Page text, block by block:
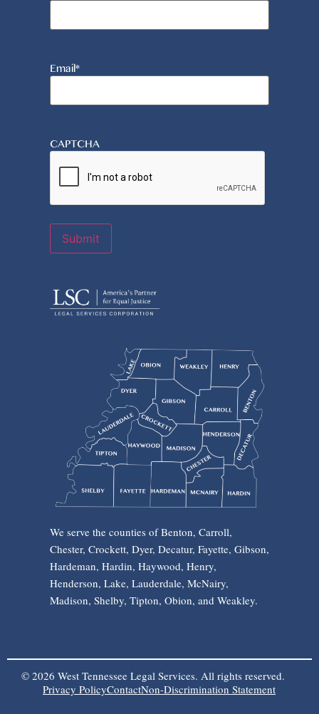
Email*
CAPTCHA
Submit
We serve the counties of Benton, Carroll,
Chester, Crockett, Dyer, Decatur, Fayette, Gibson,
Hardeman, Hardin, Haywood, Henry,
Henderson, Lake, Lauderdale, McNairy,
Madison, Shelby, Tipton, Obion, and Weakley.
© 2026 West Tennessee Legal Services. All rights reserved.
Privacy PolicyContactNon-Discrimination Statement